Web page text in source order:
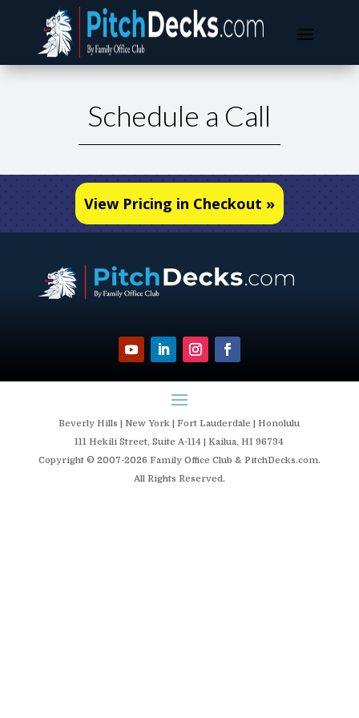
Schedule a Call
View Pricing in Checkout »
Beverly Hills | New York | Fort Lauderdale | Honolulu
111 Hekili Street, Suite A-114 | Kailua, HI 96734
Copyright © 2007-2026 Family Office Club & PitchDecks.com.
All Rights Reserved.